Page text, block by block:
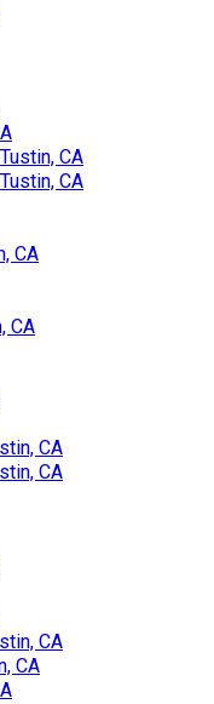
CA
CA
CA
CA
CA
CA
CA
CA